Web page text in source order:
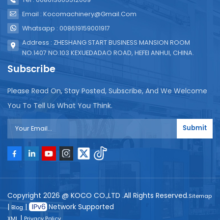
Email : Kocomachinery@gmail.com
Whatsapp : 008619159001917
Address : ZHESHANG START BUSINESS MANSION ROOM
NO.1407 NO.103 KEXUEDADAO ROAD, HEFEI ANHUI, CHINA.
Subscribe
Please Read On, Stay Posted, Subscribe, And We Welcome
You To Tell Us What You Think.
Submit
Copyright 2026 @ KOCO CO.,LTD .All Rights Reserved.Sitemap
| Blog| Network Supported